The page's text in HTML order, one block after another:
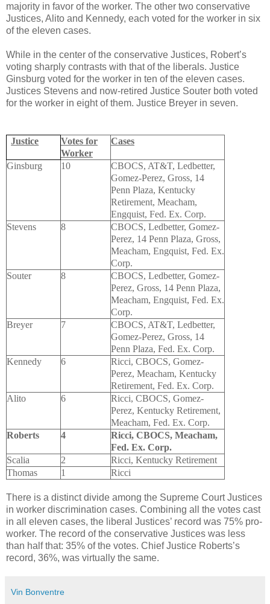
majority in favor of the worker. The other two conservative
Justices, Alito and Kennedy, each voted for the worker in six
of the eleven cases.
While in the center of the conservative Justices, Robert’s
voting sharply contrasts with that of the liberals. Justice
Ginsburg voted for the worker in ten of the eleven cases.
Justices Stevens and now-retired Justice Souter both voted
for the worker in eight of them. Justice Breyer in seven.
Justice
Votes for
Worker
Cases
Ginsburg 10
CBOCS, AT&T, Ledbetter,
Gomez-Perez, Gross, 14
Penn Plaza, Kentucky
Retirement, Meacham,
Engquist, Fed. Ex. Corp.
Stevens
8
CBOCS, Ledbetter, Gomez-
Perez, 14 Penn Plaza, Gross,
Meacham, Engquist, Fed. Ex.
Corp.
Souter
8
CBOCS, Ledbetter, Gomez-
Perez, Gross, 14 Penn Plaza,
Meacham, Engquist, Fed. Ex.
Corp.
Breyer
7
CBOCS, AT&T, Ledbetter,
Gomez-Perez, Gross, 14
Penn Plaza, Fed. Ex. Corp.
Kennedy
6
Ricci, CBOCS, Gomez-
Perez, Meacham, Kentucky
Retirement, Fed. Ex. Corp.
Alito
6
Ricci, CBOCS, Gomez-
Perez, Kentucky Retirement,
Meacham, Fed. Ex. Corp.
Roberts
4
Ricci, CBOCS, Meacham,
Fed. Ex. Corp.
Scalia
2
Ricci, Kentucky Retirement
Thomas
1 Ricci
There is a distinct divide among the Supreme Court Justices
in worker discrimination cases. Combining all the votes cast
in all eleven cases, the liberal Justices’ record was 75% pro-
worker. The record of the conservative Justices was less
than half that: 35% of the votes. Chief Justice Roberts’s
record, 36%, was virtually the same.
Vin Bonventre